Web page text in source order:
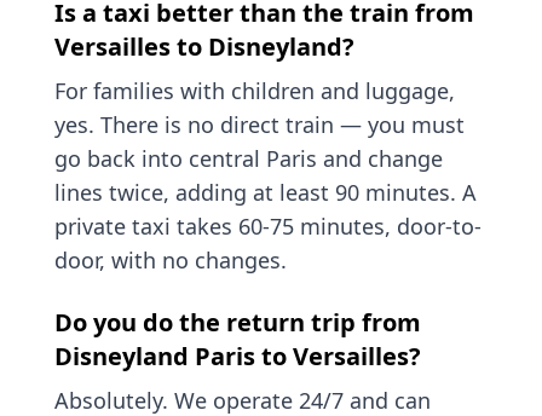
Is a taxi better than the train from
Versailles to Disneyland?
For families with children and luggage,
yes. There is no direct train — you must
go back into central Paris and change
lines twice, adding at least 90 minutes. A
private taxi takes 60-75 minutes, door-to-
door, with no changes.
Do you do the return trip from
Disneyland Paris to Versailles?
Absolutely. We operate 24/7 and can